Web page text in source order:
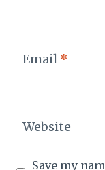
Email *
Website
Save my